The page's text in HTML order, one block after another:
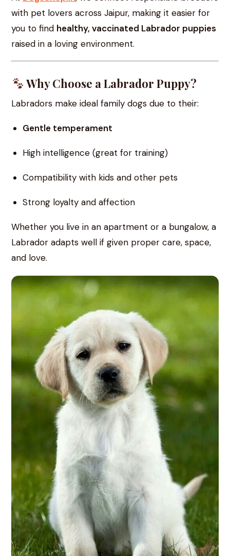
with pet lovers across Jaipur, making it easier for
you to find healthy, vaccinated Labrador puppies
raised in a loving environment.
Why Choose a Labrador Puppy?
Labradors make ideal family dogs due to their:
Gentle temperament
High intelligence (great for training)
Compatibility with kids and other pets
Strong loyalty and affection
Whether you live in an apartment or a bungalow, a
Labrador adapts well if given proper care, space,
and love.